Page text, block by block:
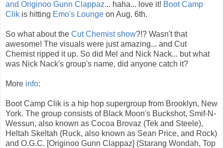
and Originoo Gunn Clappaz... haha... love it! Boot Camp
Clik is hitting Emo's Lounge on Aug. 6th.
So what about the Cut Chemist show?!? Wasn't that
awesome! The visuals were just amazing... and Cut
Chemist ripped it up. So did Mel and Nick Nack... but what
was Nick Nack's group's name, did anyone catch it?
More info:
Boot Camp Clik is a hip hop supergroup from Brooklyn, New
York. The group consists of Black Moon's Buckshot, Smif-N-
Wessun, also known as Cocoa Brovaz (Tek and Steele),
Heltah Skeltah (Ruck, also known as Sean Price, and Rock)
and O.G.C. [Originoo Gunn Clappaz] (Starang Wondah, Top